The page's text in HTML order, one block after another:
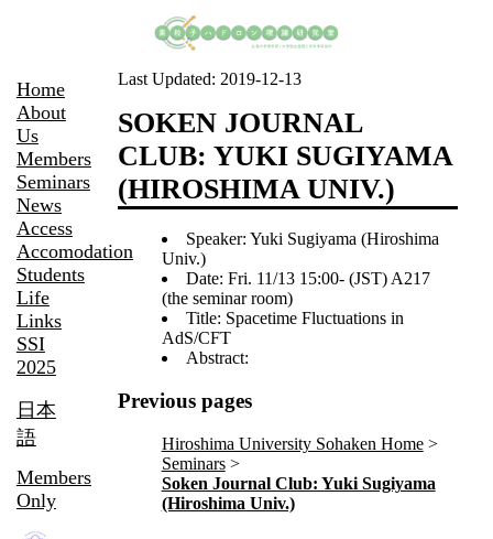
Home
About
Us
Members
Seminars
News
Access
Accomodation
Students
Life
Links
SSI
2025
日本
語
Members
Only
Last Updated: 2019-12-13
SOKEN JOURNAL
CLUB: YUKI SUGIYAMA
(HIROSHIMA UNIV.)
Speaker: Yuki Sugiyama (Hiroshima
Univ.)
Date: Fri. 11/13 15:00- (JST) A217
(the seminar room)
Title: Spacetime Fluctuations in
AdS/CFT
Abstract:
Previous pages
Hiroshima University Sohaken Home
Seminars
Soken Journal Club: Yuki Sugiyama
(Hiroshima Univ.)